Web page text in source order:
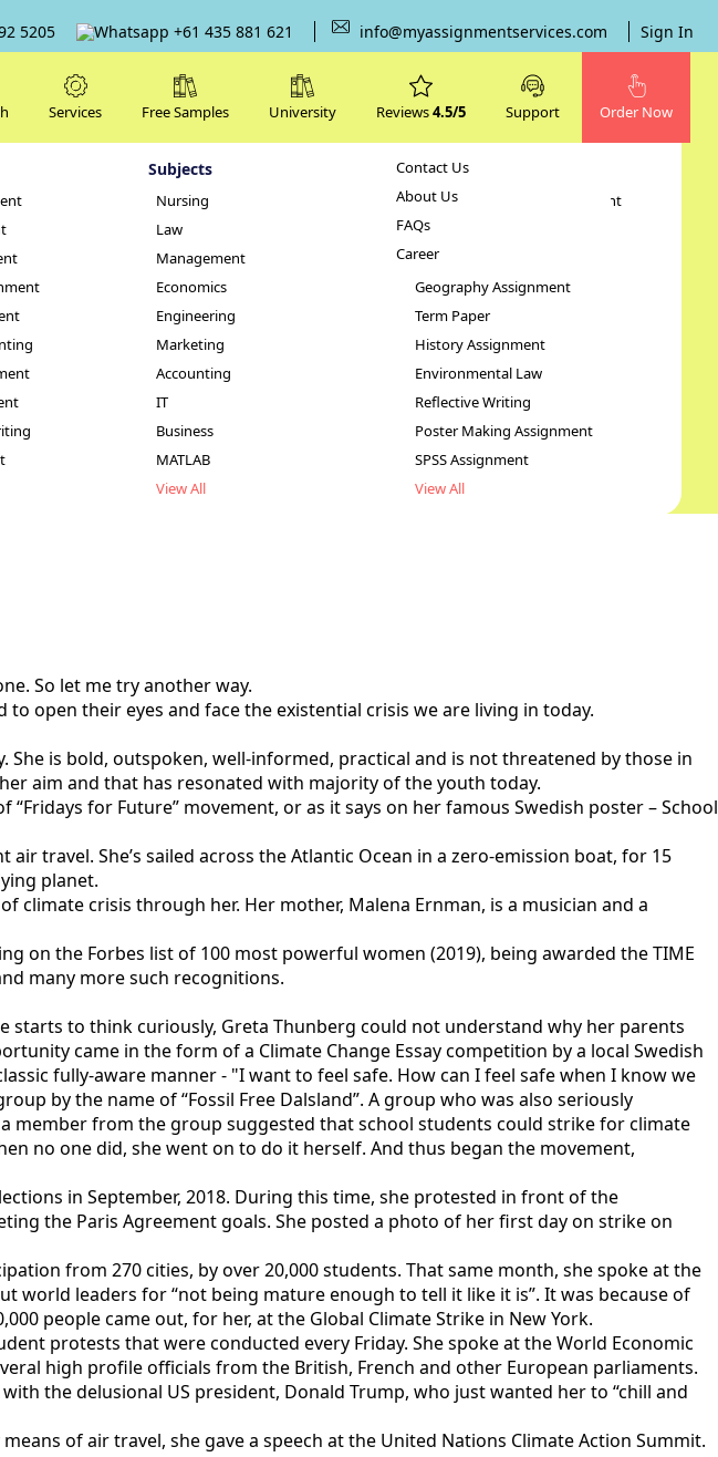
5205 +61 435 881 621 info@myassignmentservices.com Sign In
Services
Subjects
Nursing
Law
Management
Economics
Engineering
Marketing
Accounting
IT
Business
MATLAB
View All
Subjects
Human Resource Management
Case Study
STATA Assignment
Geography Assignment
Term Paper
History Assignment
Environmental Law
Reflective Writing
Poster Making Assignment
SPSS Assignment
View All
Free Samples University Reviews4.5/5 Support
Contact Us
About Us
FAQs
Career
Order Now
So let me try another way.
open their eyes and face the existential crisis we are living in today.
is bold, outspoken, well-informed, practical and is not threatened by those in
aim and that has resonated with majority of the youth today.
for Future” movement, or as it says on her famous Swedish poster – School
travel. She’s sailed across the Atlantic Ocean in a zero-emission boat, for 15
planet.
crisis through her. Her mother, Malena Ernman, is a musician and a
on the Forbes list of 100 most powerful women (2019), being awarded the TIME
many more such recognitions.
to think curiously, Greta Thunberg could not understand why her parents
came in the form of a Climate Change Essay competition by a local Swedish
fully-aware manner - "I want to feel safe. How can I feel safe when I know we
by the name of “Fossil Free Dalsland”. A group who was also seriously
member from the group suggested that school students could strike for climate
no one did, she went on to do it herself. And thus began the movement,
in September, 2018. During this time, she protested in front of the
the Paris Agreement goals. She posted a photo of her first day on strike on
from 270 cities, by over 20,000 students. That same month, she spoke at the
world leaders for “not being mature enough to tell it like it is”. It was because of
people came out, for her, at the Global Climate Strike in New York.
protests that were conducted every Friday. She spoke at the World Economic
high profile officials from the British, French and other European parliaments.
the delusional US president, Donald Trump, who just wanted her to “chill and
of air travel, she gave a speech at the United Nations Climate Action Summit.